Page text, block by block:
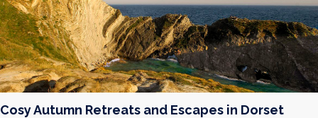
Cosy Autumn Retreats and Escapes in Dorset